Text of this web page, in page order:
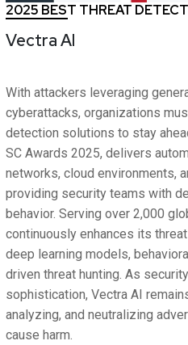
2025 BEST THREAT
Vectra AI
With attackers leveraging
cyberattacks, organizations
detection solutions to stay
SC Awards 2025, delivers
networks, cloud environments,
providing security teams with
behavior. Serving over 2,000
continuously enhances its
deep learning models,
driven threat hunting. As
sophistication, Vectra AI
analyzing, and neutralizing
cause harm.